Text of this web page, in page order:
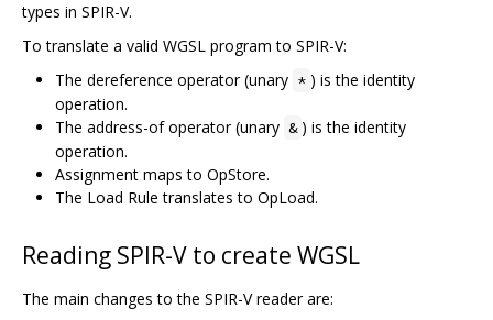
types in SPIR-V.
To translate a valid WGSL program to SPIR-V:
The dereference operator (unary * ) is the identity
operation.
The address-of operator (unary & ) is the identity
operation.
Assignment maps to OpStore.
The Load Rule translates to OpLoad.
Reading SPIR-V to create WGSL
The main changes to the SPIR-V reader are: